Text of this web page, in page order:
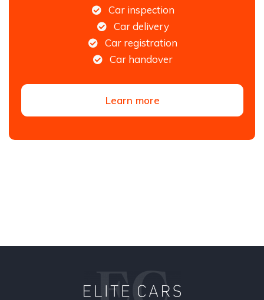
Car inspection
Car delivery
Car registration
Car handover
Learn more